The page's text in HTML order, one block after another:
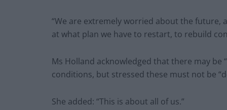
“We are extremely worried about the future,
at what plan we have to restart, to rebuild
Ms Holland acknowledged that there may be
conditions, but stressed these must not be
She added: “This is about all of us.”